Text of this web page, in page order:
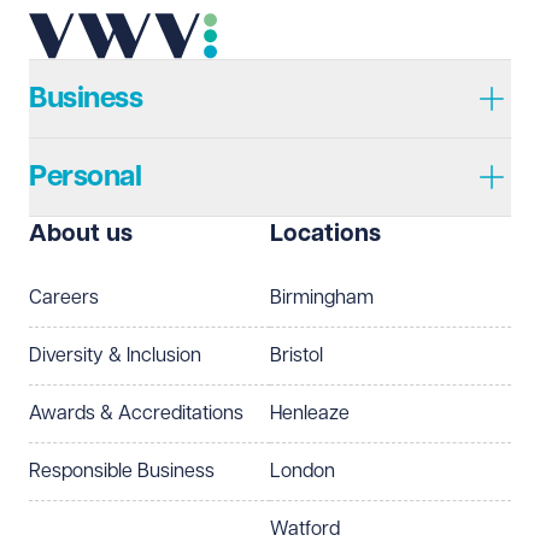
Business
Personal
About us
Careers
Diversity & Inclusion
Awards & Accreditations
Responsible Business
Locations
Birmingham
Bristol
Henleaze
London
Watford